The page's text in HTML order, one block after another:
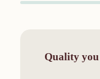
Quality